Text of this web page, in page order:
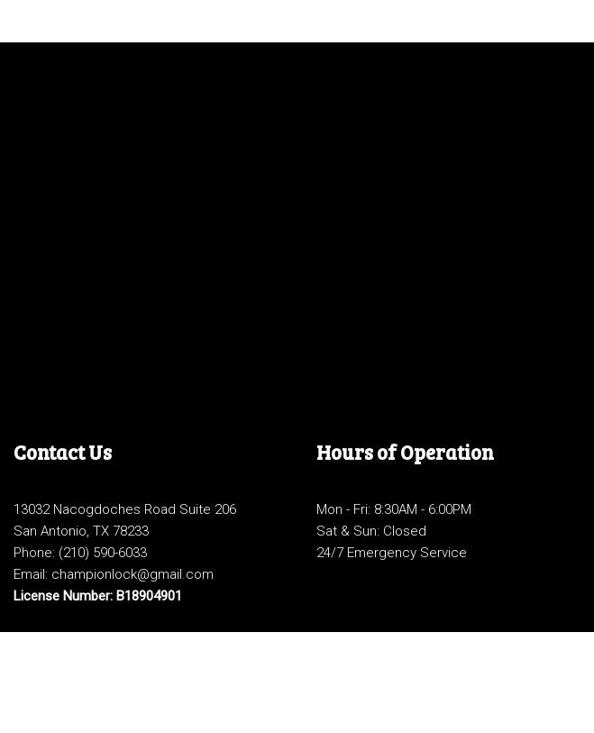
Contact Us
13032 Nacogdoches Road Suite 206
San Antonio, TX 78233
Phone: (210) 590-6033
Email: championlock@gmail.com
License Number: B18904901
Hours of Operation
Mon - Fri: 8:30AM - 6:00PM
Sat & Sun: Closed
24/7 Emergency Service